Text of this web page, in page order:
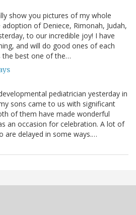
show you pictures of my whole
of Deniece, Rimonah, Judah,
to our incredible joy! I have
and will do good ones of each
the best one of the…
pediatrician yesterday in
sons came to us with significant
of them have made wonderful
an occasion for celebration. A lot of
are delayed in some ways.…